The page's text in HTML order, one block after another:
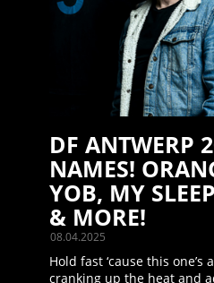
08.04.2025
DF ANTWERP
NAMES!
YOB, MY
& MORE!
Hold fast ‘cause this one’s
cranking up the heat and